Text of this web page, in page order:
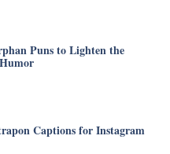
Puns to Lighten the
Captions for Instagram